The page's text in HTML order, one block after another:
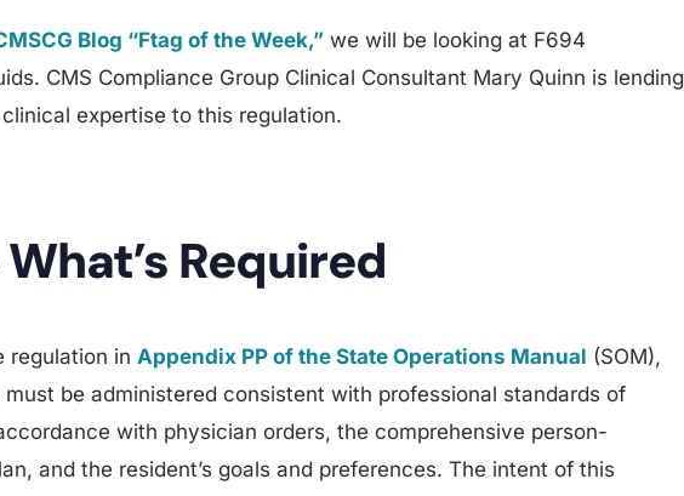
Blog “Ftag of the Week,” we will be looking at F694
CMS Compliance Group Clinical Consultant Mary Quinn is lending
expertise to this regulation.
Required
regulation in Appendix PP of the State Operations Manual (SOM),
be administered consistent with professional standards of
with physician orders, the comprehensive person-
and the resident’s goals and preferences. The intent of this